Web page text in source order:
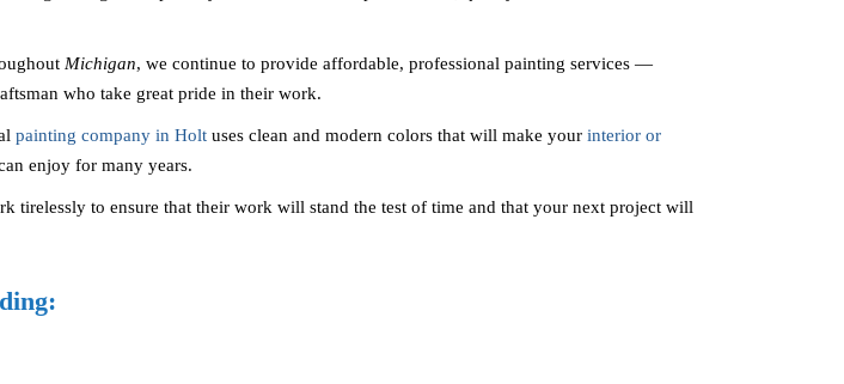
Michigan, we continue to provide affordable, professional painting services —
who take great pride in their work.
painting company in Holt uses clean and modern colors that will make your interior or
enjoy for many years.
tirelessly to ensure that their work will stand the test of time and that your next project will